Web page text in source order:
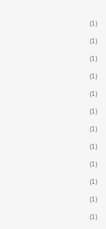
(1)
(1)
(1)
(1)
(1)
(1)
(1)
(1)
(1)
(1)
(1)
(1)